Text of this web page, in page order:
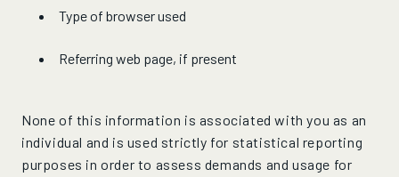
Type of browser used
Referring web page, if present
None of this information is associated with you as an
individual and is used strictly for statistical reporting
purposes in order to assess demands and usage for